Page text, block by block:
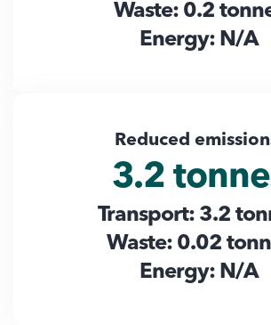
Waste: 0.2
Energy: N/A
Reduced
3.2
Transport: 3.2
Waste: 0.02
Energy: N/A